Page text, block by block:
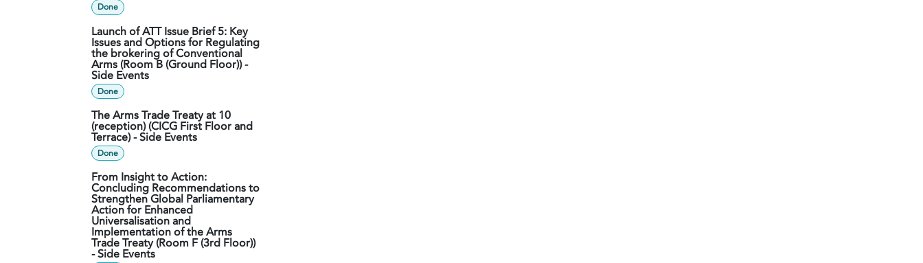
Done
Launch of ATT Issue Brief 5: Key
Issues and Options for Regulating
the brokering of Conventional
Arms (Room B (Ground Floor)) -
Side Events
Done
The Arms Trade Treaty at 10
(reception) (CICG First Floor and
Terrace) - Side Events
Done
From Insight to Action:
Concluding Recommendations to
Strengthen Global Parliamentary
Action for Enhanced
Universalisation and
Implementation of the Arms
Trade Treaty (Room F (3rd Floor))
- Side Events